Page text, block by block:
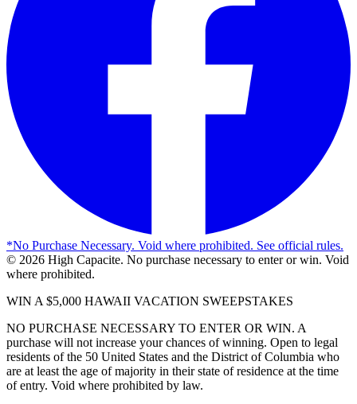
*No Purchase Necessary. Void where prohibited. See official rules.
© 2026 High Capacite. No purchase necessary to enter or win. Void
where prohibited.
WIN A $5,000 HAWAII VACATION SWEEPSTAKES
NO PURCHASE NECESSARY TO ENTER OR WIN. A
purchase will not increase your chances of winning. Open to legal
residents of the 50 United States and the District of Columbia who
are at least the age of majority in their state of residence at the time
of entry. Void where prohibited by law.